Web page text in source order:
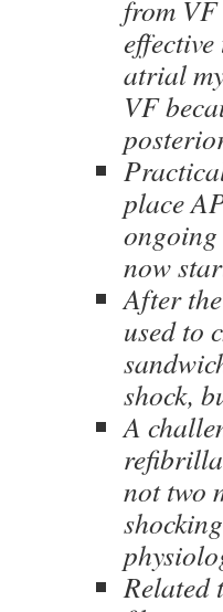
from
atrial
VF
place
ongoing
now
After
used to
shock,
A
not two
Related